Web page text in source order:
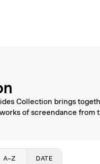
Collection brings
of screendance from
A–Z DATE